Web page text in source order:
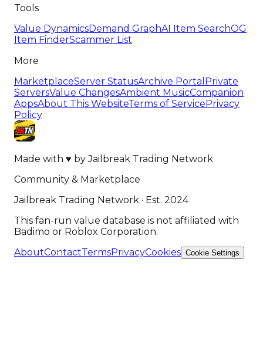
Tools
Value DynamicsDemand GraphAI Item SearchOG
Item FinderScammer List
More
MarketplaceServer StatusArchive Portal Private
ServersValue ChangesAmbient MusicCompanion
AppsAbout This WebsiteTerms of ServicePrivacy
Policy
Made with ♥ byJailbreak Trading Network
Community & Marketplace
Jailbreak Trading Network · Est. 2024
This fan-run value database is not affiliated with
Badimo or Roblox Corporation.
AboutContactTermsPrivacyCookies Cookie Settings